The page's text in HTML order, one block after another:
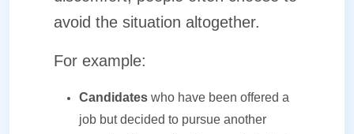
avoid the situation altogether.
For example:
Candidates who have been offered a
job but decided to pursue another